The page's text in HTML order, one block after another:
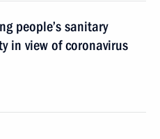
people’s sanitary
in view of coronavirus